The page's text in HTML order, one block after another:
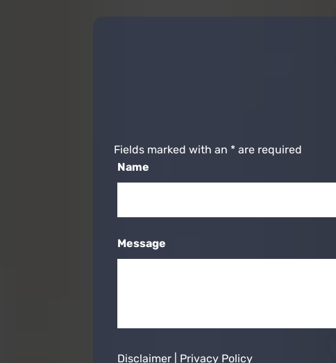
Fields marked with an * are required
Name
Message
Disclaimer Privacy Policy